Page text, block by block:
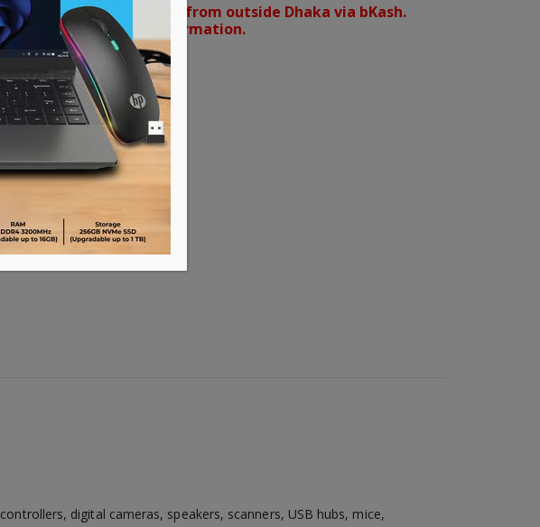
is needed for orders from outside Dhaka via bKash.
for payment and confirmation.
digital cameras, speakers, scanners, USB hubs, mice,